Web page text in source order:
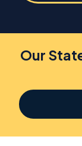
Our